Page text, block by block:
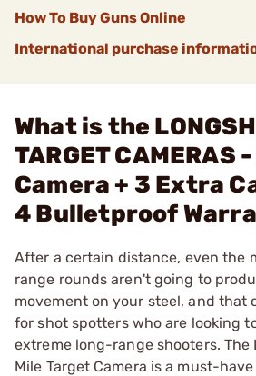
How To Buy Guns Online
International purchase
What is the
TARGET CAMERAS
Camera + 3 Extra
4 Bulletproof
After a certain distance, even the
range rounds aren't going to
movement on your steel, and that
for shot spotters who are looking
extreme long-range shooters. The
Mile Target Camera is a must-